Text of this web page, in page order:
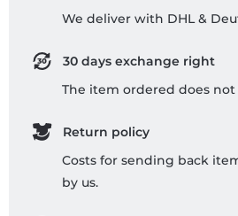
We deliver with DHL &
30 days exchange right
The item ordered does not
Return policy
Costs for sending back
by us.